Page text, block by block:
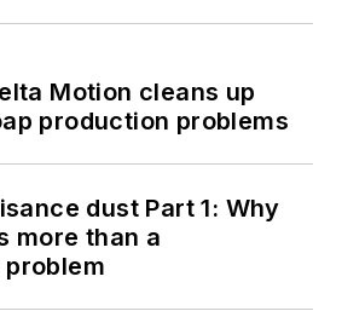
Motion cleans up
production problems
dust Part 1: Why
more than a